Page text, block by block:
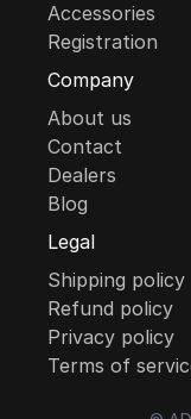
Accessories
Registration
Company
About us
Contact
Dealers
Blog
Legal
Shipping policy
Refund policy
Privacy policy
Terms of